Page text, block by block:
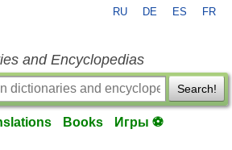
RU DE ES FR
and Encyclopedias
Search!
Books Игры ⚽